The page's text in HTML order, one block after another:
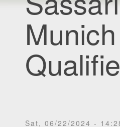
Sat, 06/22/2024 -